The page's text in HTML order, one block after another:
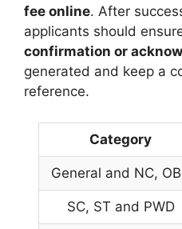
fee online. After
applicants should
confirmation or
generated and keep a
reference.
Category
General and NC,
SC, ST and PWD